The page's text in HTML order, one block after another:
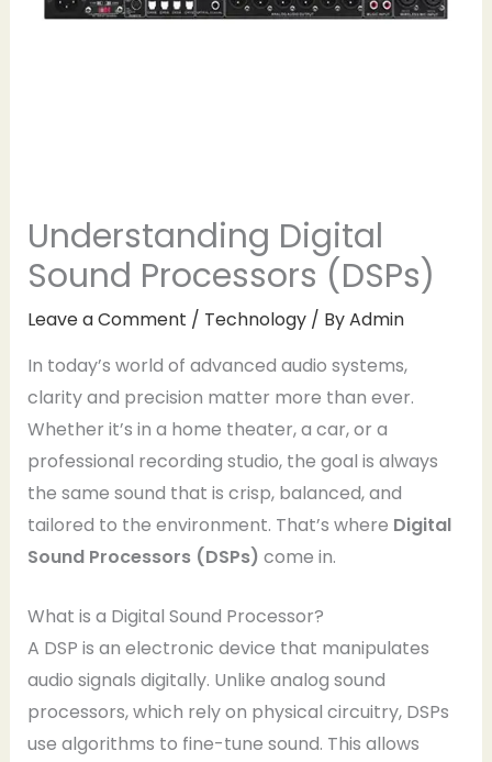
Understanding Digital
Sound Processors (DSPs)
Leave a Comment / Technology/ ByAdmin
In today’s world of advanced audio systems,
clarity and precision matter more than ever.
Whether it’s in a home theater, a car, or a
professional recording studio, the goal is always
the same sound that is crisp, balanced, and
tailored to the environment. That’s where Digital
Sound Processors (DSPs) come in.
What is a Digital Sound Processor?
A DSP is an electronic device that manipulates
audio signals digitally. Unlike analog sound
processors, which rely on physical circuitry, DSPs
use algorithms to fine-tune sound. This allows